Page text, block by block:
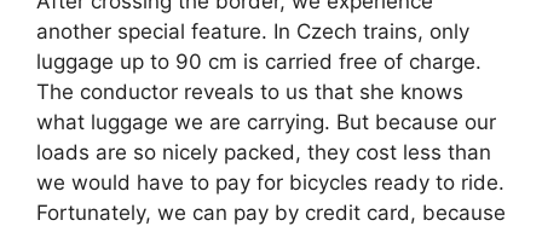
another special feature. In Czech trains, only
luggage up to 90 cm is carried free of charge.
The conductor reveals to us that she knows
what luggage we are carrying. But because our
loads are so nicely packed, they cost less than
we would have to pay for bicycles ready to ride.
Fortunately, we can pay by credit card, because